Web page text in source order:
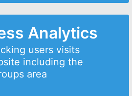
Analytics
users visits
including the
area